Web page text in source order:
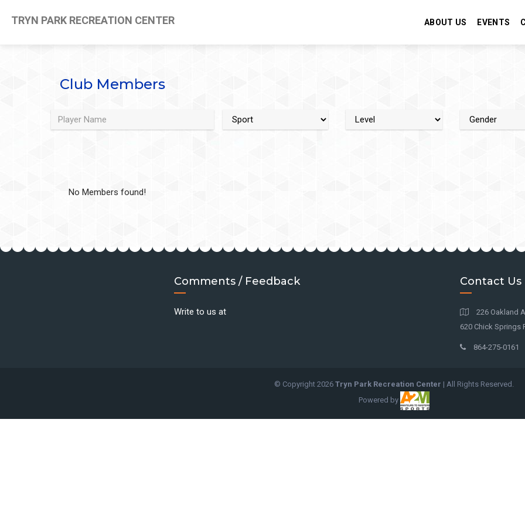
TRYN PARK RECREATION CENTER ABOUT US EVENTS
Club Members
No Members found!
Comments / Feedback
Write to us at
Contact Us
226 Oakland
620 Chick Springs
864-275-0161
© Copyright 2026 Tryn Park Recreation Center | All Rights Reserved.
Powered by